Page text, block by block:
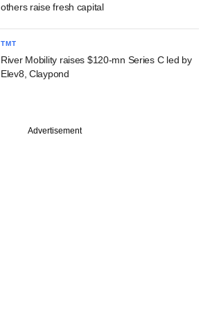
others raise fresh capital
TMT
River Mobility raises $120-mn Series C led by
Elev8, Claypond
Advertisement